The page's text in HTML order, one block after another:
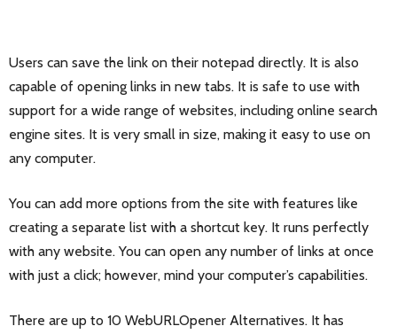
Users can save the link on their notepad directly. It is also
capable of opening links in new tabs. It is safe to use with
support for a wide range of websites, including online search
engine sites. It is very small in size, making it easy to use on
any computer.
You can add more options from the site with features like
creating a separate list with a shortcut key. It runs perfectly
with any website. You can open any number of links at once
with just a click; however, mind your computer’s capabilities.
There are up to 10 WebURLOpener Alternatives. It has